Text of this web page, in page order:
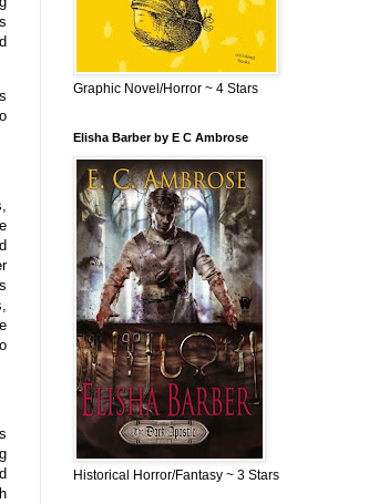
Graphic Novel/Horror ~ 4 Stars
Elisha Barber by E C Ambrose
Historical Horror/Fantasy ~ 3 Stars